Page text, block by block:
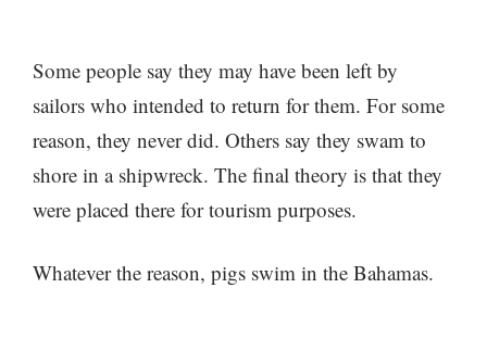
Some people say they may have been left by
sailors who intended to return for them. For some
reason, they never did. Others say they swam to
shore in a shipwreck. The final theory is that they
were placed there for tourism purposes.
Whatever the reason, pigs swim in the Bahamas.